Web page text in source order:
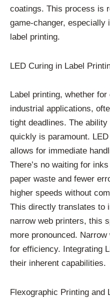
coatings. This process is
game-changer, especially
label printing.
LED Curing in Label
Label printing, whether
industrial applications,
tight deadlines. The
quickly is paramount.
allows for immediate
There’s no waiting for
paper waste and fewer
higher speeds without
This directly translates to
narrow web printers, this
more pronounced.
for efficiency. Integrating
their inherent capabilities.
Flexographic Printing and